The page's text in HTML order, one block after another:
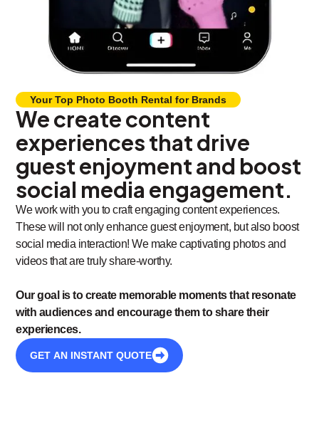
Your Top Photo Booth Rental for Brands
We create content
experiences that drive
guest enjoyment and boost
social media engagement.
We work with you to craft engaging content experiences.
These will not only enhance guest enjoyment, but also boost
social media interaction! We make captivating photos and
videos that are truly share-worthy.
Our goal is to create memorable moments that resonate
with audiences and encourage them to share their
experiences.
GET AN INSTANT QUOTE